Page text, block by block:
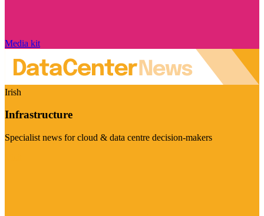
Media kit
Irish
Infrastructure
Specialist news for cloud & data centre decision-makers